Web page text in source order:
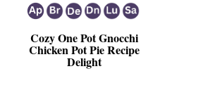
Cozy One Pot Gnocchi
Chicken Pot Pie Recipe
Delight